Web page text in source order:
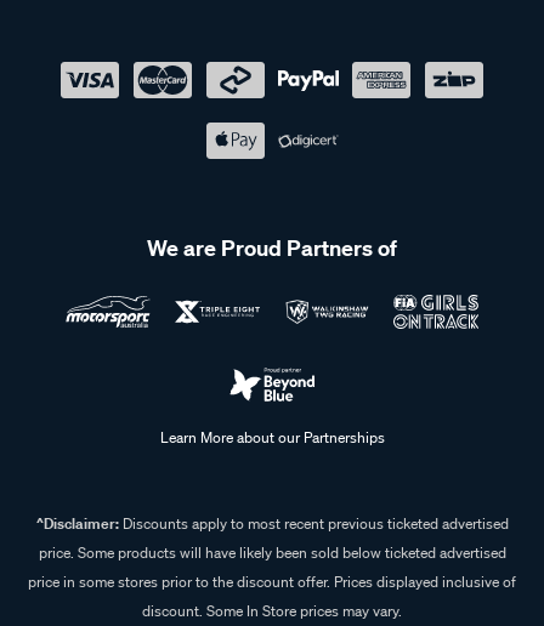
We are Proud Partners of
Learn More about our Partnerships
^Disclaimer:Discounts apply to most recent previous ticketed advertised
price. Some products will have likely been sold below ticketed advertised
price in some stores prior to the discount offer. Prices displayed inclusive of
discount. Some In Store prices may vary.